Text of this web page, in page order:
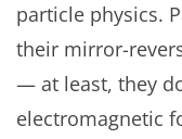
particle physics.
their mirror-
— at least, they
electromagnetic